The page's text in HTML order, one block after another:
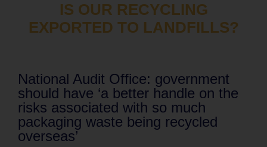
IS OUR RECYCLING
EXPORTED TO LANDFILLS?
National Audit Office: government
should have ‘a better handle on the
risks associated with so much
packaging waste being recycled
overseas’